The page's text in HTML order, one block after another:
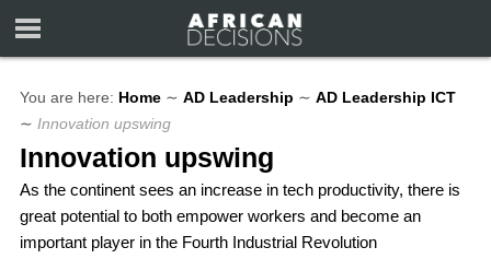
You are here: Home ∼ AD Leadership ∼ AD Leadership ICT
∼ Innovation upswing
Innovation upswing
As the continent sees an increase in tech productivity, there is
great potential to both empower workers and become an
important player in the Fourth Industrial Revolution